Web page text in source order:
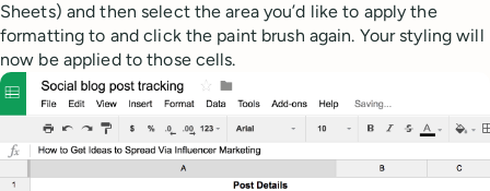
Sheets) and then select the area you’d like to apply the
formatting to and click the paint brush again. Your styling will
now be applied to those cells.